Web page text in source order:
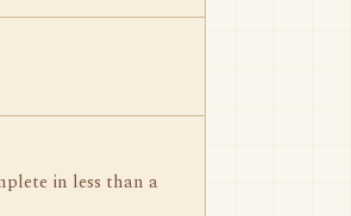
in less than a